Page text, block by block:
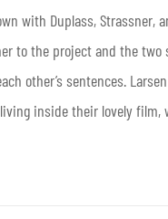
with Duplass, Strassner,
to the project and the two
other’s sentences.
inside their lovely film,